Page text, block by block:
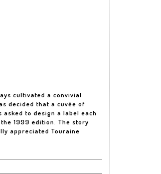
cultivated a convivial
decided that a cuvée of
to design a label each
1999 edition. The story
appreciated Touraine